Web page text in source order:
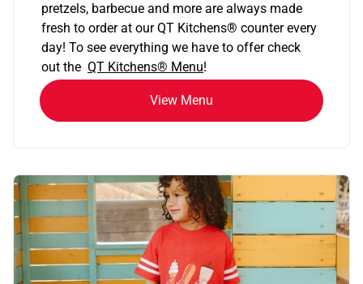
pretzels, barbecue and more are always made
fresh to order at our QT Kitchens® counter every
day! To see everything we have to offer check
out the QT Kitchens® Menu!
View Menu